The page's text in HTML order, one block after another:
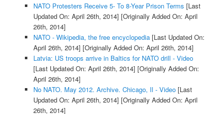
NATO Protesters Receive 5- To 8-Year Prison Terms [Last
Updated On: April 26th, 2014] [Originally Added On: April
26th, 2014]
NATO - Wikipedia, the free encyclopedia[Last Updated On:
April 26th, 2014] [Originally Added On: April 26th, 2014]
Latvia: US troops arrive in Baltics for NATO drill - Video
[Last Updated On: April 26th, 2014] [Originally Added On:
April 26th, 2014]
No NATO. May 2012. Archive. Chicago, Il - Video[Last
Updated On: April 26th, 2014] [Originally Added On: April
26th, 2014]